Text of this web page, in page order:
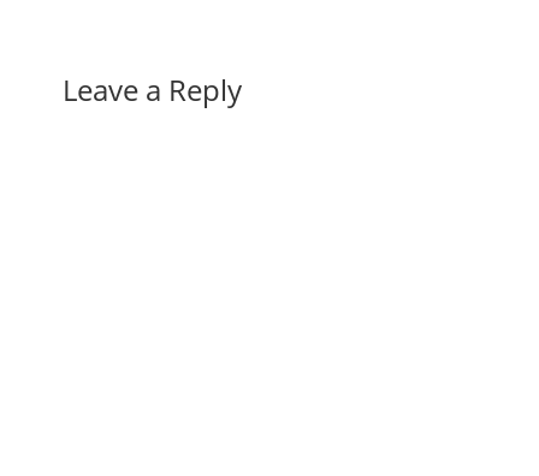
Leave a Reply